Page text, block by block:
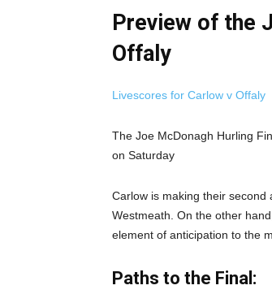
Preview of the
Offaly
Livescores for Carlow v Offaly
The Joe McDonagh Hurling
on Saturday
Carlow is making their
Westmeath. On the other
element of anticipation to the
Paths to the Final: